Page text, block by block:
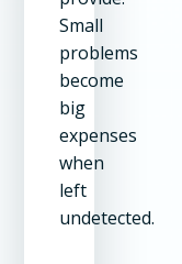
Small
problems
become
big
expenses
when
left
undetected.